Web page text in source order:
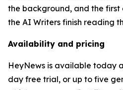
the background, and the
the AI Writers finish reading
Availability and pricing
HeyNews is available today
day free trial, or up to five